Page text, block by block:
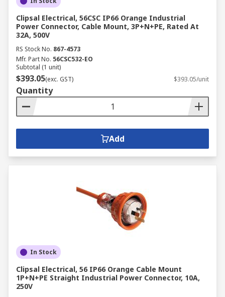
Clipsal Electrical, 56CSC IP66 Orange Industrial
Power Connector, Cable Mount, 3P+N+PE, Rated At
32A, 500V
RS Stock No. 867-4573
Mfr. Part No. 56CSC532-EO
Subtotal (1 unit)
$393.05(exc. GST) $393.05/unit
Quantity
Add
In Stock
Clipsal Electrical, 56 IP66 Orange Cable Mount
1P+N+PE Straight Industrial Power Connector, 10A,
250V